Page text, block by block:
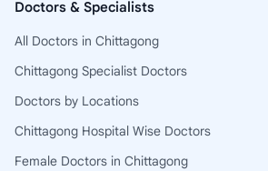
Doctors & Specialists
All Doctors in Chittagong
Chittagong Specialist Doctors
Doctors by Locations
Chittagong Hospital Wise Doctors
Female Doctors in Chittagong